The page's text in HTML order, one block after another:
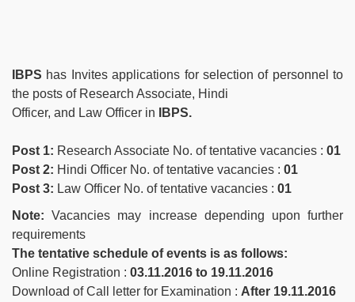
IBPS has Invites applications for selection of personnel to
the posts of Research Associate, Hindi
Officer, and Law Officer in
IBPS.
Post 1: Research Associate No. of tentative vacancies : 01
Post 2: Hindi Officer No. of tentative vacancies : 01
Post 3: Law Officer No. of tentative vacancies : 01
Note:Vacancies may increase depending upon further
requirements
The tentative schedule of events is as follows:
Online Registration : 03.11.2016 to 19.11.2016
Download of Call letter for Examination : After 19.11.2016